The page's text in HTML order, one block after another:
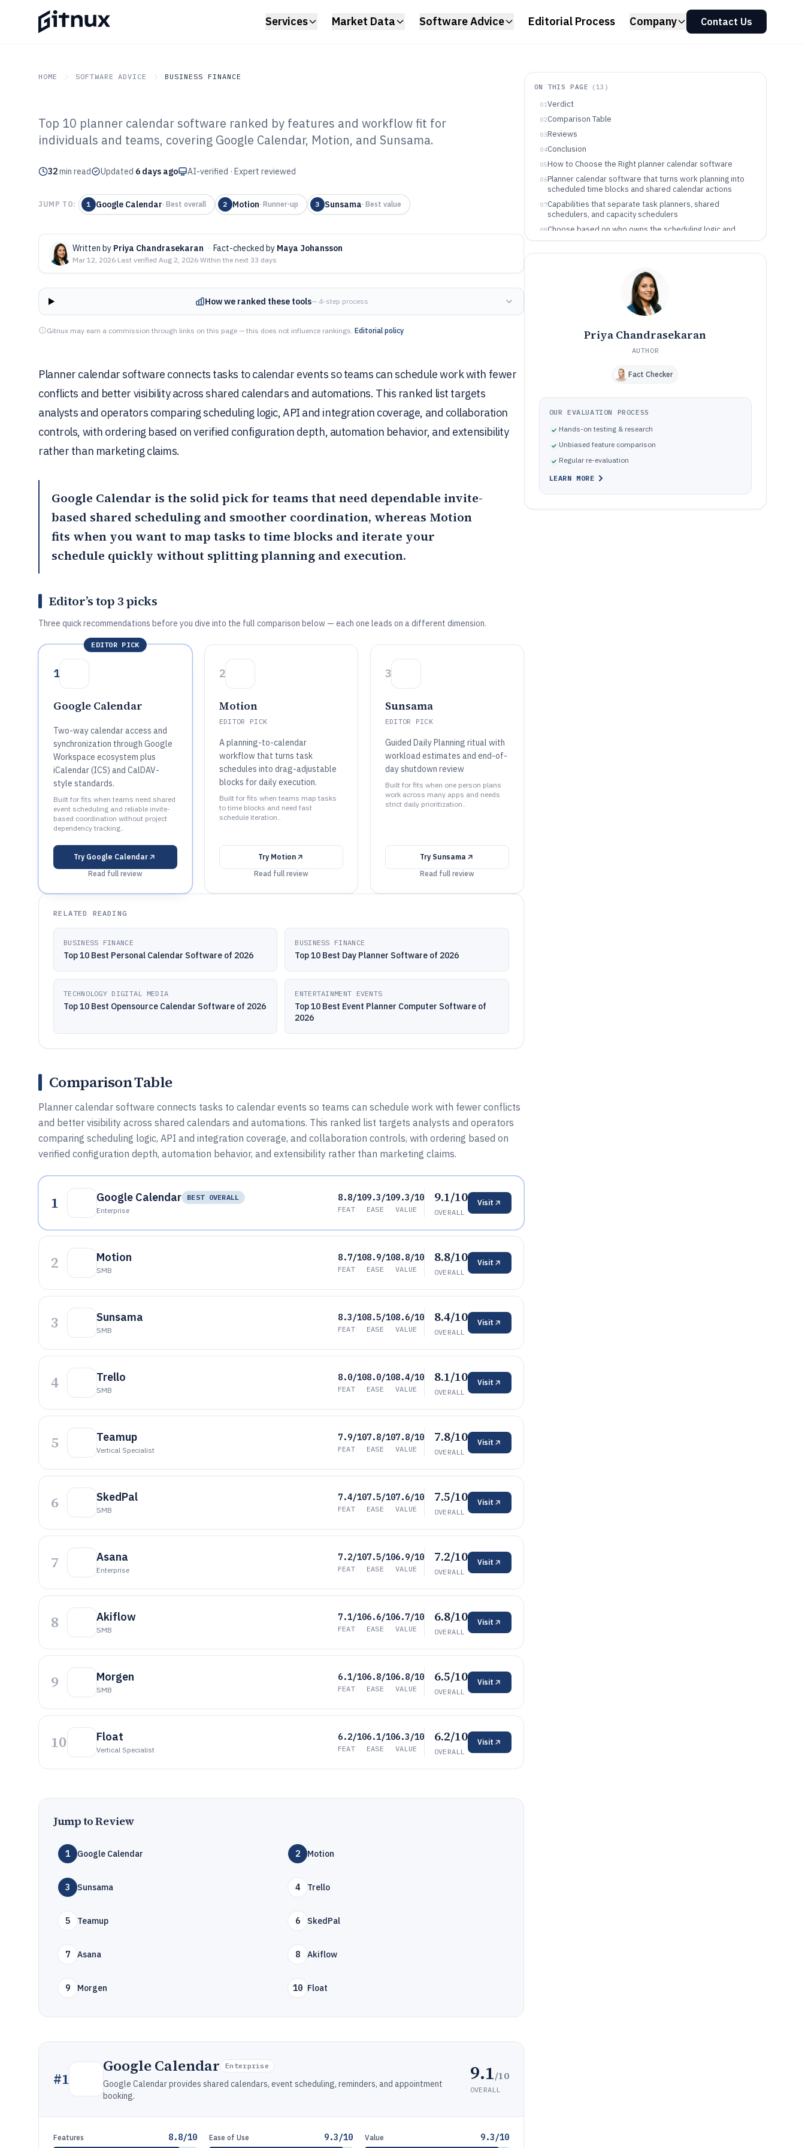
Services Market Data Software Advice Editorial Process Company Contact Us
HOME SOFTWARE ADVICE BUSINESS FINANCE
GITNUX SOFTWARE ADVICE Business Finance
Top 10 Best Planner Calendar
Software of 2026
Top 10 planner calendar software ranked by features and workflow fit for
individuals and teams, covering Google Calendar, Motion, and Sunsama.
32min read Updated 6 days ago AI-verified · Expert reviewed
JUMP TO: 1 Google Calendar· Best overall 2 Motion· Runner-up 3 Sunsama· Best value
Written by Priya Chandrasekaran · Fact-checked by Maya Johansson
Mar 12, 2026·Last verified Aug 2, 2026·Within the next 33 days
How we ranked these tools— 4-step process
Gitnux may earn a commission through links on this page — this does not influence rankings. Editorial policy
Planner calendar software connects tasks to calendar events so teams can schedule work with fewer
conflicts and better visibility across shared calendars and automations. This ranked list targets
analysts and operators comparing scheduling logic, API and integration coverage, and collaboration
controls, with ordering based on verified configuration depth, automation behavior, and extensibility
rather than marketing claims.
Google Calendar is the solid pick for teams that need dependable invite-
based shared scheduling and smoother coordination, whereas Motion
fits when you want to map tasks to time blocks and iterate your
schedule quickly without splitting planning and execution.
Editor’s top 3 picks
Three quick recommendations before you dive into the full comparison below — each one leads on a different dimension.
EDITOR PICK
1
Google Calendar
Two-way calendar access and
synchronization through Google
Workspace ecosystem plus
iCalendar (ICS) and CalDAV-
style standards.
Built for fits when teams need shared
event scheduling and reliable invite-
based coordination without project
dependency tracking..
Try Google Calendar
Read full review
2
Motion
EDITOR PICK
A planning-to-calendar
workflow that turns task
schedules into drag-adjustable
blocks for daily execution.
Built for fits when teams map tasks
to time blocks and need fast
schedule iteration..
Try Motion
Read full review
3
Sunsama
EDITOR PICK
Guided Daily Planning ritual with
workload estimates and end-of-
day shutdown review
Built for fits when one person plans
work across many apps and needs
strict daily prioritization..
Try Sunsama
Read full review
RELATED READING
BUSINESS FINANCE
Top 10 Best Personal Calendar Software of 2026
BUSINESS FINANCE
Top 10 Best Day Planner Software of 2026
TECHNOLOGY DIGITAL MEDIA
Top 10 Best Opensource Calendar Software of 2026
ENTERTAINMENT EVENTS
Top 10 Best Event Planner Computer Software of
2026
Comparison Table
Planner calendar software connects tasks to calendar events so teams can schedule work with fewer conflicts
and better visibility across shared calendars and automations. This ranked list targets analysts and operators
comparing scheduling logic, API and integration coverage, and collaboration controls, with ordering based on
verified configuration depth, automation behavior, and extensibility rather than marketing claims.
1 Google Calendar
BEST OVERALL
Enterprise
8.8/10
FEAT
9.3/10
EASE
9.3/10
VALUE
9.1/10
OVERALL
Visit
2 Motion
SMB
8.7/10
FEAT
8.9/10
EASE
8.8/10
VALUE
8.8/10
OVERALL
Visit
3 Sunsama
SMB
8.3/10
FEAT
8.5/10
EASE
8.6/10
VALUE
8.4/10
OVERALL
Visit
4 Trello
SMB
8.0/10
FEAT
8.0/10
EASE
8.4/10
VALUE
8.1/10
OVERALL
Visit
5 Teamup
Vertical Specialist
7.9/10
FEAT
7.8/10
EASE
7.8/10
VALUE
7.8/10
OVERALL
Visit
6 SkedPal
SMB
7.4/10
FEAT
7.5/10
EASE
7.6/10
VALUE
7.5/10
OVERALL
Visit
7 Asana
Enterprise
7.2/10
FEAT
7.5/10
EASE
6.9/10
VALUE
7.2/10
OVERALL
Visit
8 Akiflow
SMB
7.1/10
FEAT
6.6/10
EASE
6.7/10
VALUE
6.8/10
OVERALL
Visit
9 Morgen
SMB
6.1/10
FEAT
6.8/10
EASE
6.8/10
VALUE
6.5/10
OVERALL
Visit
10 Float
Vertical Specialist
6.2/10
FEAT
6.1/10
EASE
6.3/10
VALUE
6.2/10
OVERALL
Visit
Jump to Review
1 Google Calendar 2 Motion
3 Sunsama 4 Trello
5 Teamup 6 SkedPal
7 Asana 8 Akiflow
9 Morgen 10 Float
#1
Google Calendar Enterprise
Google Calendar provides shared calendars, event scheduling, reminders, and appointment
booking.
9.1/10
OVERALL
Features 8.8/10 Ease of Use 9.3/10 Value 9.3/10
ON THIS PAGE ( 13 )
01Verdict
02Comparison Table
03Reviews
04Conclusion
05How to Choose the Right planner calendar software
06Planner calendar software that turns work planning into
scheduled time blocks and shared calendar actions
07Capabilities that separate task planners, shared
schedulers, and capacity schedulers
08Choose based on who owns the scheduling logic and
where planning changes originate
09Planner calendar tool fit by planning workload and
Where planner calendar projects break in practice
How We Selected and Ranked These Tools
Frequently Asked Questions About planner calendar
Tools featured in this planner calendar software list
Priya Chandrasekaran
AUTHOR
Fact Checker
OUR EVALUATION PROCESS
Hands-on testing & research
Unbiased feature comparison
Regular re-evaluation
LEARN MORE